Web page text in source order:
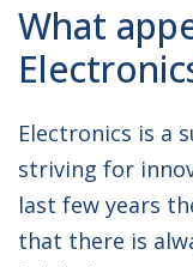
What
Electronics is a
striving for
last few years
that there is